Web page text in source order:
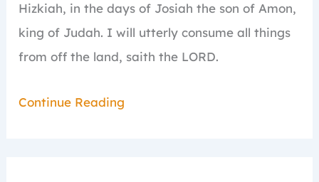
Hizkiah, in the days of Josiah the son of Amon,
king of Judah. I will utterly consume all things
from off the land, saith the LORD.
Continue Reading